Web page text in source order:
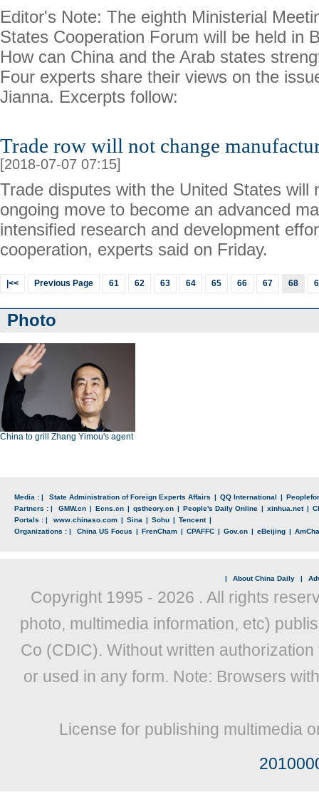
Editor's Note: The eighth Ministerial
States Cooperation Forum will be held in
How can China and the Arab states
Four experts share their views on the
Jianna. Excerpts follow:
Trade row will not change
[2018-07-07 07:15]
Trade disputes with the United States will
ongoing move to become an advanced
intensified research and development
cooperation, experts said on Friday.
|<< Previous Page 61 62 63 64 65 66 67 68
Photo
China to grill Zhang Yimou's agent
Media : | State Administration of Foreign Experts Affairs | QQ International |
Partners : |
GMW.cn | Ecns.cn | qstheory.cn | People's Daily Online | xinhua.net |
Portals : |
www.chinaso.com | Sina | Sohu | Tencent |
Organizations : |
China US Focus | FrenCham | CPAFFC | Gov.cn | eBeijing |
| About China Daily |
Copyright 1995 - 2026 . All rights
photo, multimedia information, etc)
Co (CDIC). Without written
or used in any form. Note: Browsers
License for publishing multimedia